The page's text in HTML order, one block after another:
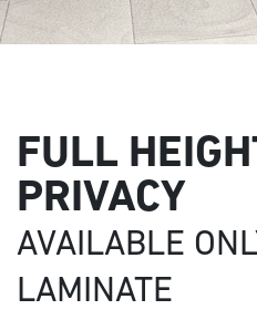
FULL
PRIVACY
AVAILABLE
LAMINATE